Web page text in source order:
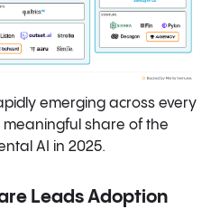
emerging across every
share of the
AI in 2025.
Leads Adoption